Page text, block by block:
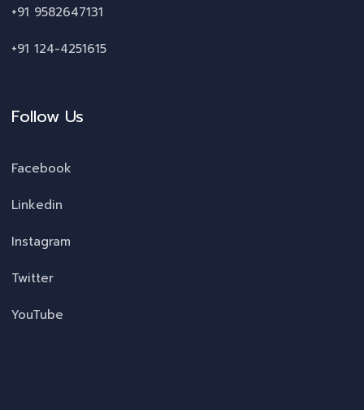
+91 9582647131
+91 124-4251615
Follow Us
Facebook
Linkedin
Instagram
Twitter
YouTube